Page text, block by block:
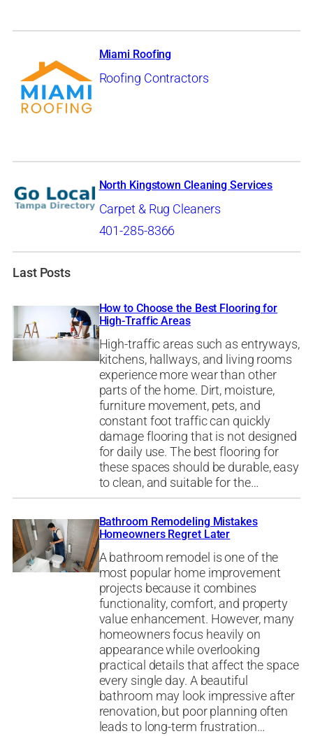
Miami Roofing
Roofing Contractors
North Kingstown Cleaning Services
Carpet & Rug Cleaners
401-285-8366
Last Posts
How to Choose the Best Flooring for
High-Traffic Areas
High-traffic areas such as entryways,
kitchens, hallways, and living rooms
experience more wear than other
parts of the home. Dirt, moisture,
furniture movement, pets, and
constant foot traffic can quickly
damage flooring that is not designed
for daily use. The best flooring for
these spaces should be durable, easy
to clean, and suitable for the…
Bathroom Remodeling Mistakes
Homeowners Regret Later
A bathroom remodel is one of the
most popular home improvement
projects because it combines
functionality, comfort, and property
value enhancement. However, many
homeowners focus heavily on
appearance while overlooking
practical details that affect the space
every single day. A beautiful
bathroom may look impressive after
renovation, but poor planning often
leads to long-term frustration…